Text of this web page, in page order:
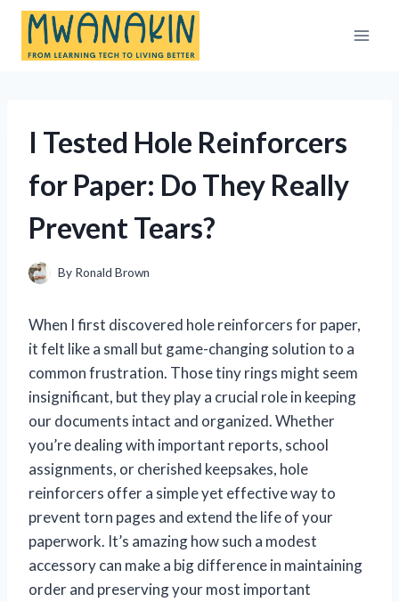
Skip
content
I Tested Hole Reinforcers
for Paper: Do They Really
Prevent Tears?
By Ronald Brown
When I first discovered hole reinforcers for paper,
it felt like a small but game-changing solution to a
common frustration. Those tiny rings might seem
insignificant, but they play a crucial role in keeping
our documents intact and organized. Whether
you’re dealing with important reports, school
assignments, or cherished keepsakes, hole
reinforcers offer a simple yet effective way to
prevent torn pages and extend the life of your
paperwork. It’s amazing how such a modest
accessory can make a big difference in maintaining
order and preserving your most important